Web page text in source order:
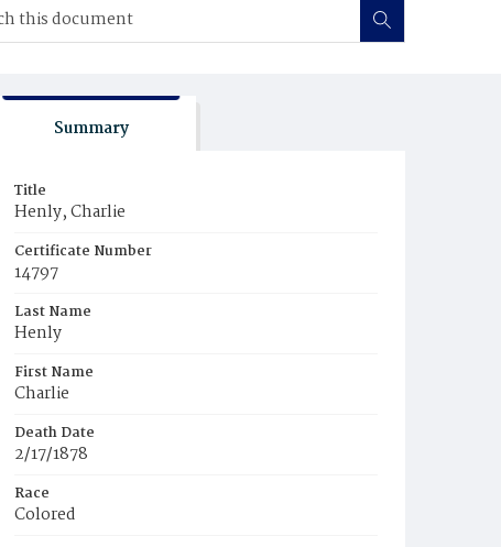
Summary
Title
Henly, Charlie
Certificate Number
14797
Last Name
Henly
First Name
Charlie
Death Date
2/17/1878
Race
Colored